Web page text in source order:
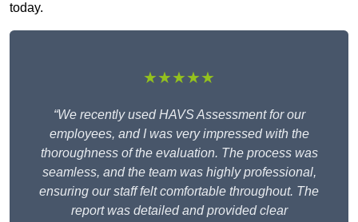
today.
★★★★★
“We recently used HAVS Assessment for our
employees, and I was very impressed with the
thoroughness of the evaluation. The process was
seamless, and the team was highly professional,
ensuring our staff felt comfortable throughout. The
report was detailed and provided clear